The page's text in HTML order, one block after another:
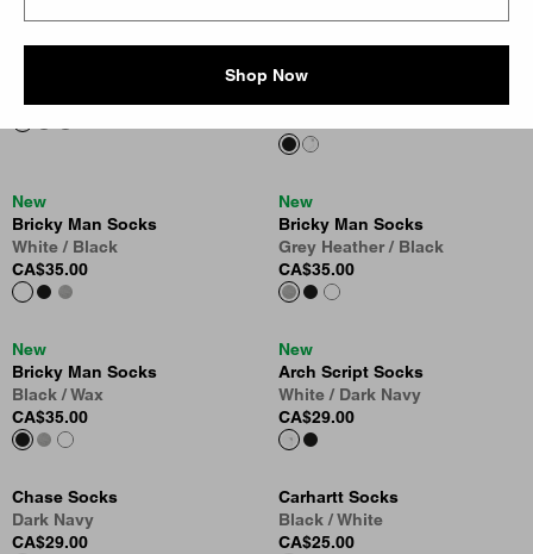
Arch Script Socks
New
Bricky Man Socks
White / Black
CA$35.00
New
Bricky Man Socks
Grey Heather / Black
CA$35.00
New
Bricky Man Socks
Black / Wax
CA$35.00
New
Arch Script Socks
White / Dark Navy
CA$29.00
Chase Socks
Dark Navy
CA$29.00
Carhartt Socks
Black / White
CA$25.00
Shop Now